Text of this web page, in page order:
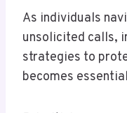
As individuals
unsolicited calls,
strategies to
becomes